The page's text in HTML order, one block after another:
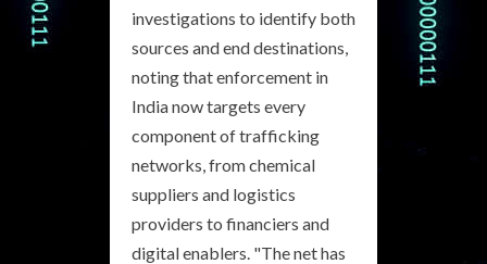
investigations to identify both
sources and end destinations,
noting that enforcement in
India now targets every
component of trafficking
networks, from chemical
suppliers and logistics
providers to financiers and
digital enablers. "The net has